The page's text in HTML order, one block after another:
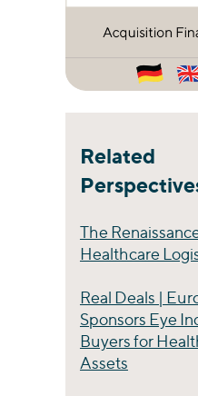
Related
The
Healthcare
Real Deals |
Sponsors Eye
Buyers for
Assets